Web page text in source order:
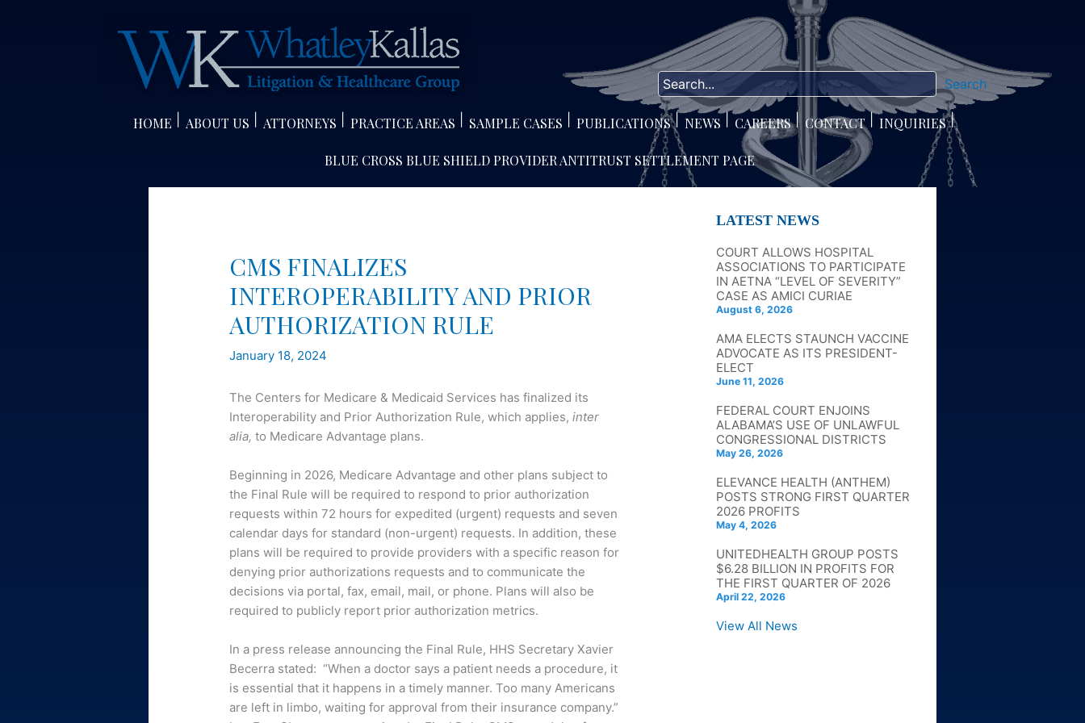
Search
HOME ABOUT US ATTORNEYS PRACTICE AREAS SAMPLE CASES PUBLICATIONS NEWS CAREERS CONTACT INQUIRIES
BLUE CROSS BLUE SHIELD PROVIDER ANTITRUST SETTLEMENT PAGE
CMS FINALIZES
INTEROPERABILITY AND PRIOR
AUTHORIZATION RULE
January 18, 2024
The Centers for Medicare & Medicaid Services has finalized its
Interoperability and Prior Authorization Rule, which applies,inter
alia,to Medicare Advantage plans.
Beginning in 2026, Medicare Advantage and other plans subject to
the Final Rule will be required to respond to prior authorization
requests within 72 hours for expedited (urgent) requests and seven
calendar days for standard (non-urgent) requests. In addition, these
plans will be required to provide providers with a specific reason for
denying prior authorizations requests and to communicate the
decisions via portal, fax, email, mail, or phone. Plans will also be
required to publicly report prior authorization metrics.
In a press release announcing the Final Rule, HHS Secretary Xavier
Becerra stated: “When a doctor says a patient needs a procedure, it
is essential that it happens in a timely manner. Too many Americans
are left in limbo, waiting for approval from their insurance company.”
LATEST NEWS
COURT ALLOWS HOSPITAL
ASSOCIATIONS TO PARTICIPATE
IN AETNA “LEVEL OF SEVERITY”
CASE AS AMICI CURIAE
August 6, 2026
AMA ELECTS STAUNCH VACCINE
ADVOCATE AS ITS PRESIDENT-
ELECT
June 11, 2026
FEDERAL COURT ENJOINS
ALABAMA’S USE OF UNLAWFUL
CONGRESSIONAL DISTRICTS
May 26, 2026
ELEVANCE HEALTH (ANTHEM)
POSTS STRONG FIRST QUARTER
2026 PROFITS
May 4, 2026
UNITEDHEALTH GROUP POSTS
$6.28 BILLION IN PROFITS FOR
THE FIRST QUARTER OF 2026
April 22, 2026
View All News